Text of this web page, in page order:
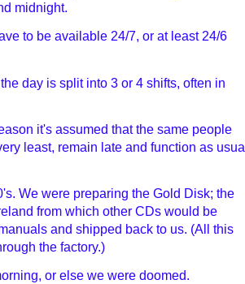
midnight.
to be available 24/7, or at least 24/6
day is split into 3 or 4 shifts, often in
it's assumed that the same people
least, remain late and function as usual
We were preparing the Gold Disk; the
from which other CDs would be
and shipped back to us. (All this
the factory.)
or else we were doomed.